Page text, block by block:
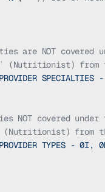
are NOT covered
(Nutritionist) from
PROVIDER
NOT covered under
from
PROVIDER TYPES